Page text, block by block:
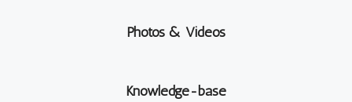
Photos & Videos
Knowledge-base